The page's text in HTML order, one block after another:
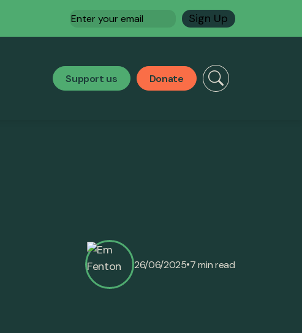
Email(Required)
Support us Donate
26/06/2025•7 min read